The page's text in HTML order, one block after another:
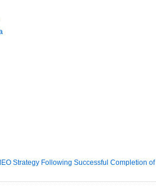
Strategy Following Successful Completion of